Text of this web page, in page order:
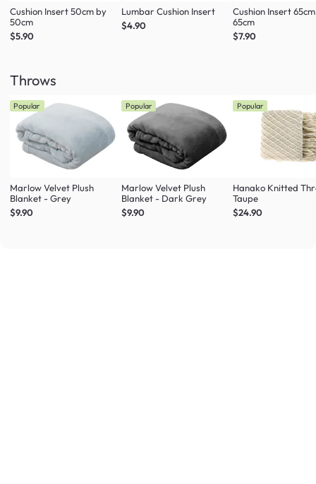
Cushion Insert 50cm by
50cm
$5.90
Lumbar Cushion Insert
$4.90
Cushion Insert
65cm
$7.90
Throws
Popular
Marlow Velvet Plush
Blanket - Grey
$9.90
Popular
Marlow Velvet Plush
Blanket - Dark Grey
$9.90
Popular
Hanako Knitted
Taupe
$24.90